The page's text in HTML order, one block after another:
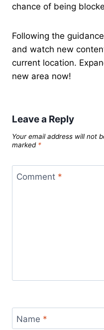
chance of being
Following the
and watch new
current location.
new area now!
Leave a Reply
Your email address will not
marked *
Comment *
Name *